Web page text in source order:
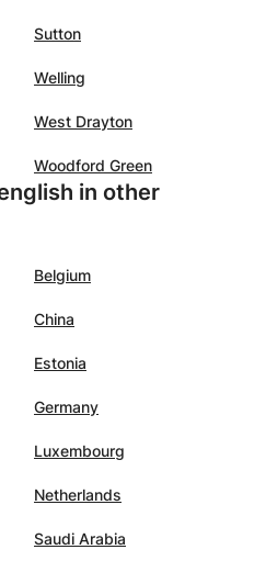
Sutton
Welling
West Drayton
Woodford Green
in other
Belgium
China
Estonia
Germany
Luxembourg
Netherlands
Saudi Arabia